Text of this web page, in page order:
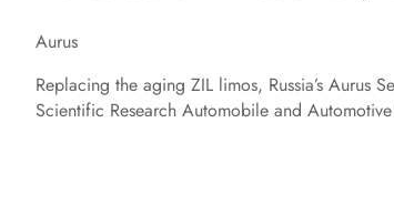
Aurus
Replacing the aging ZIL limos, Russia’s
Scientific Research Automobile and